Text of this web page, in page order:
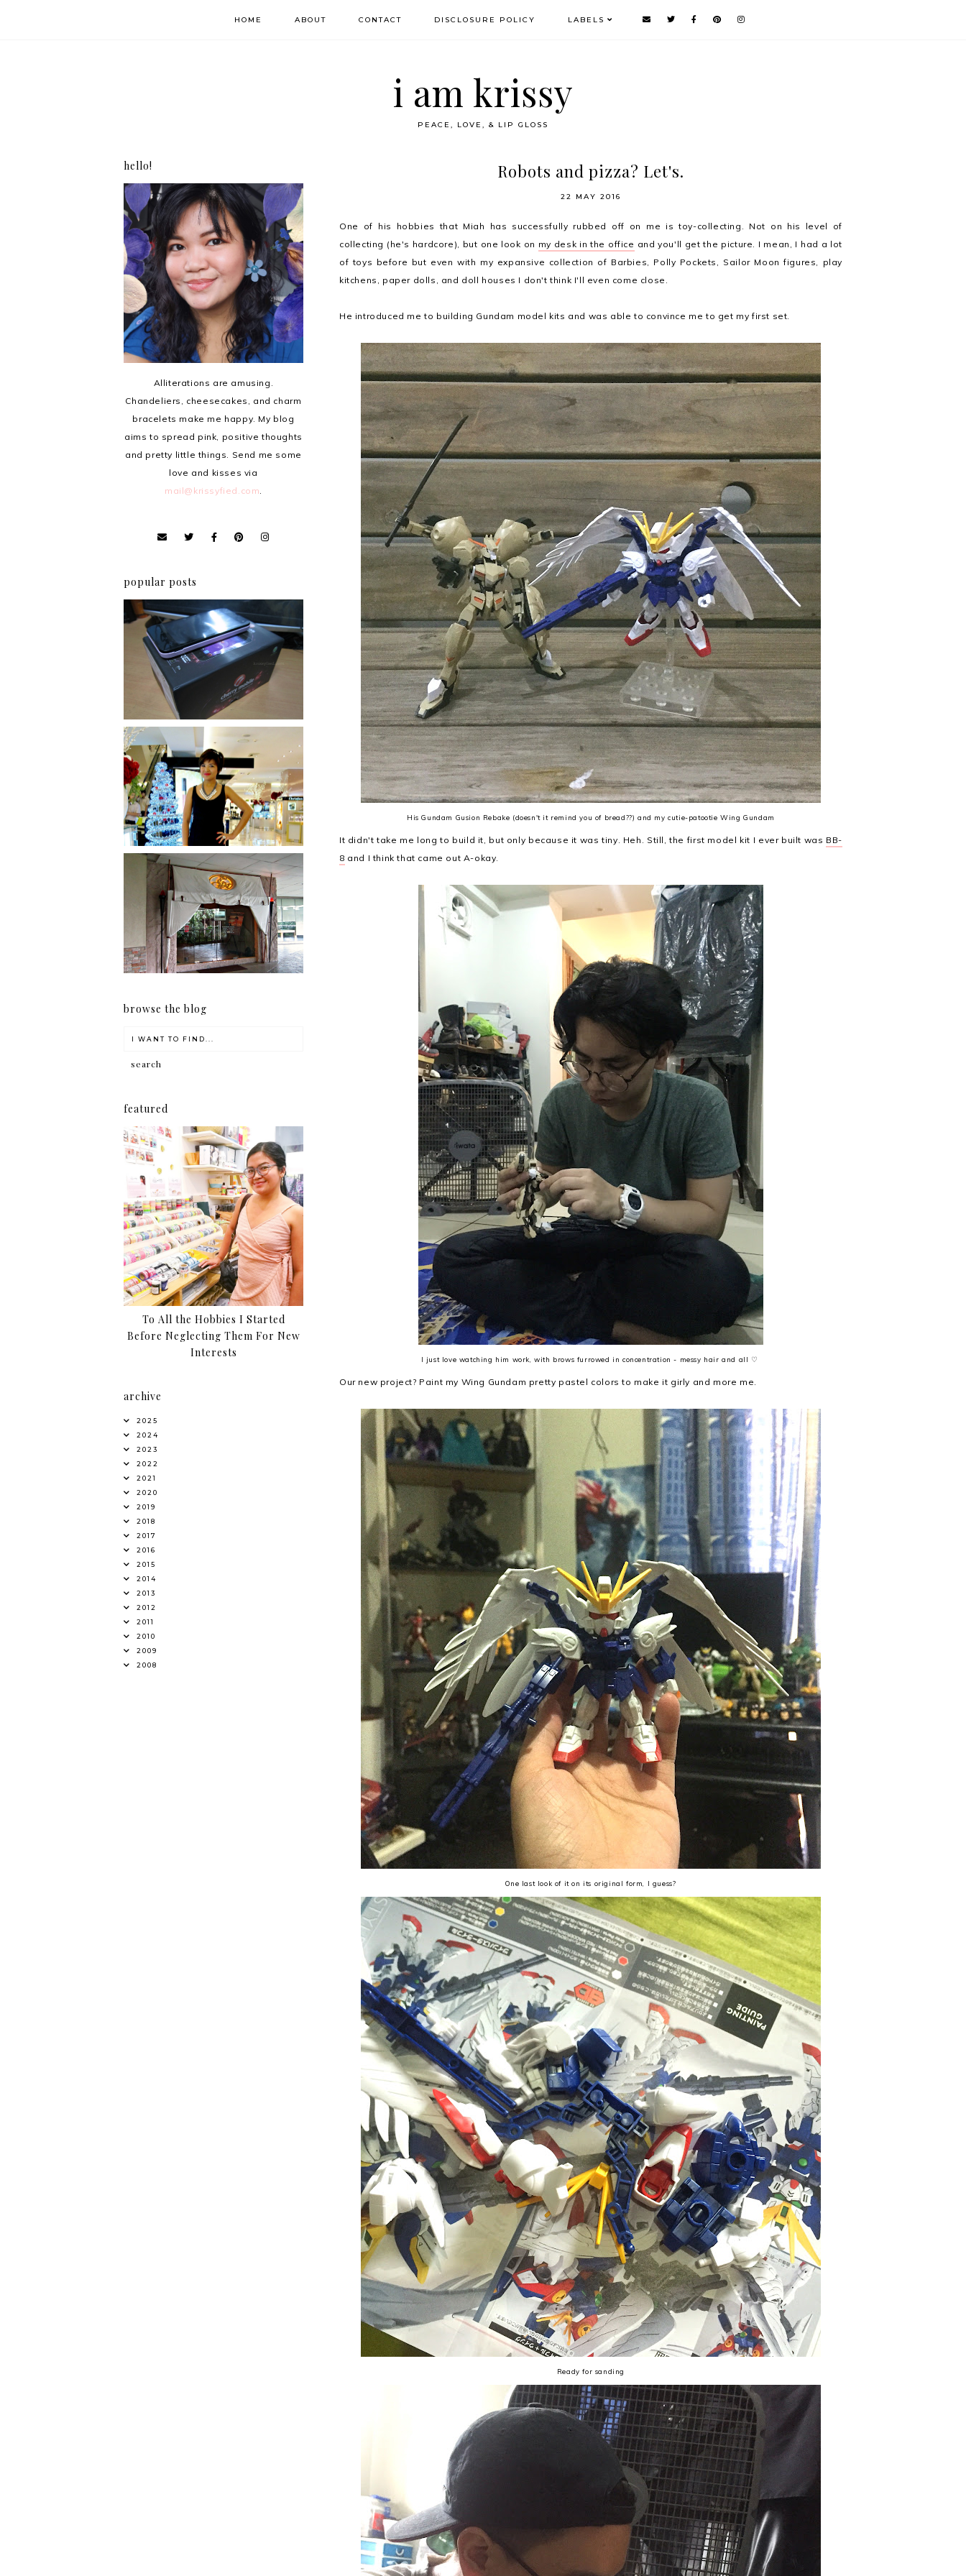
HOME ABOUT CONTACT DISCLOSURE POLICY LABELS
i am krissy
PEACE, LOVE, & LIP GLOSS
Robots and pizza? Let's.
22 MAY 2016
One of his hobbies that Miah has successfully rubbed off on me is toy-collecting. Not on his level of
collecting (he's hardcore), but one look on my desk in the office and you'll get the picture. I mean, I had a lot
of toys before but even with my expansive collection of Barbies, Polly Pockets, Sailor Moon figures, play
kitchens, paper dolls, and doll houses I don't think I'll even come close.
He introduced me to building Gundam model kits and was able to convince me to get my first set.
His Gundam Gusion Rebake (doesn't it remind you of bread??) and my cutie-patootie Wing Gundam
It didn't take me long to build it, but only because it was tiny. Heh. Still, the first model kit I ever built was BB-
8 and I think that came out A-okay.
I just love watching him work, with brows furrowed in concentration - messy hair and all ♡
Our new project? Paint my Wing Gundam pretty pastel colors to make it girly and more me.
One last look of it on its original form, I guess?
Ready for sanding
hello!
Alliterations are amusing.
Chandeliers, cheesecakes, and charm
bracelets make me happy. My blog
aims to spread pink, positive thoughts
and pretty little things. Send me some
love and kisses via
mail@krissyfied.com.
popular posts
Review: Cherry Mobile
Flare
I was number 1,637 of 2,255.
Serenity brought by The
Spa Reflexology +
giveaway!
browse the blog
featured
To All the Hobbies I Started
Before Neglecting Them For New
Interests
archive
2025
2024
2023
2022
2021
2020
2019
2018
2017
2016
2015
2014
2013
2012
2011
2010
2009
2008